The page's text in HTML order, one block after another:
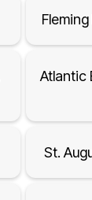
Atlantic
St.